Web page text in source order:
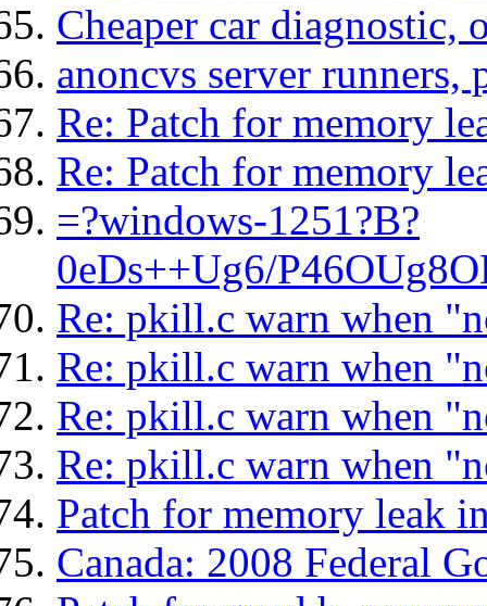
Cheaper car diagnostic,
anoncvs server runners,
Re: Patch for memory
Re: Patch for memory
=?windows-1251?B?
0eDs++Ug6/
Re: pkill.c warn when
Re: pkill.c warn when
Re: pkill.c warn when
Re: pkill.c warn when
Patch for memory leak
Canada: 2008 Federal